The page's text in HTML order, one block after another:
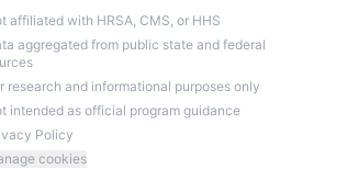
affiliated with HRSA, CMS, or HHS
aggregated from public state and federal
research and informational purposes only
intended as official program guidance
Policy
cookies